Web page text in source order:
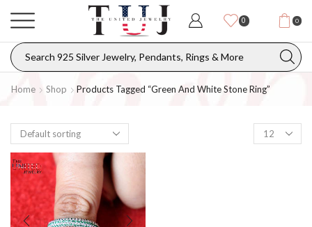
0 0
Home Shop Products Tagged “green And White Stone Ring”